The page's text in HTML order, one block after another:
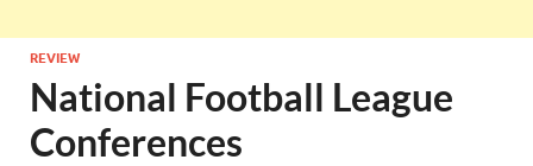
REVIEW
National Football League
Conferences